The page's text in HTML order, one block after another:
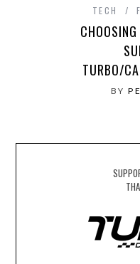
TECH
TURBO/
BY